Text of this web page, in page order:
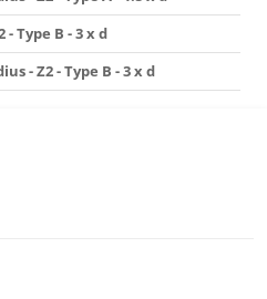
- Type B - 3 x d
- Z2 - Type B - 3 x d